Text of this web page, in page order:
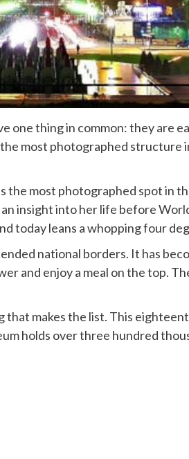
thing in common: they are
most photographed structure
the most photographed spot in
insight into her life before
today leans a whopping four
national borders. It has
and enjoy a meal on the top.
makes the list. This
holds over three hundred